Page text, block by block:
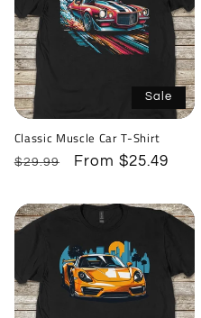
c
t
i
o
n
:
Sale
Classic Muscle Car T-Shirt
Regular
$29.99
Sale
From $25.49